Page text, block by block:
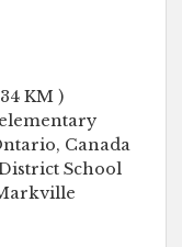
KM )
Canada
School